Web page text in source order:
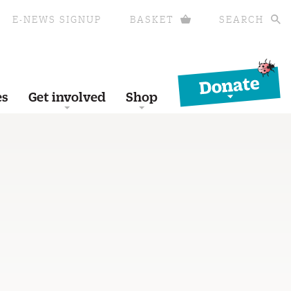
E-NEWS SIGNUP BASKET SEARCH
Get involved Shop
Donate